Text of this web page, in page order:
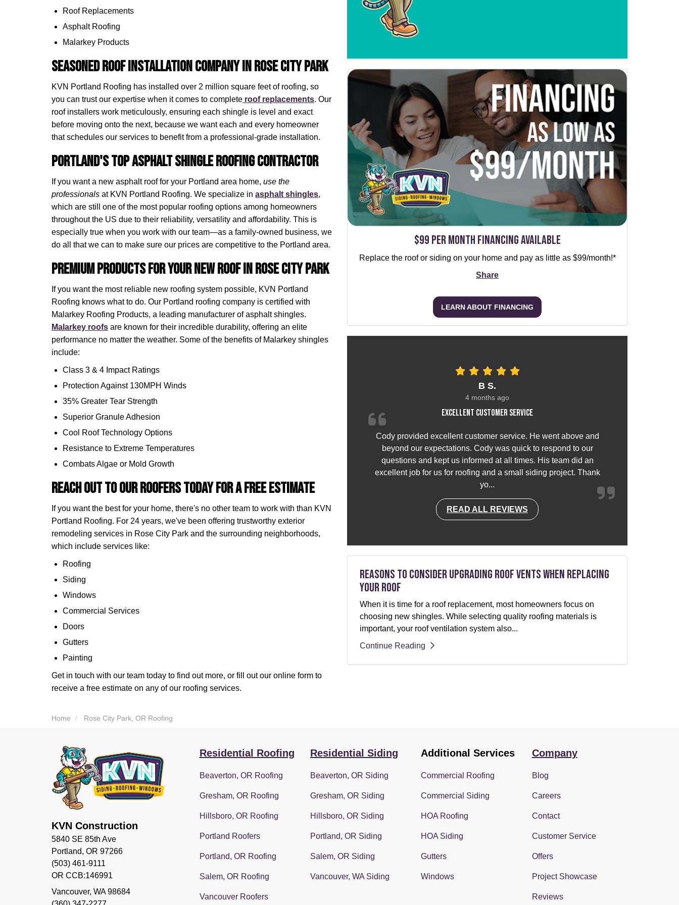
Roof Replacements
Asphalt Roofing
Malarkey Products
Seasoned Roof Installation Company in Rose City Park
KVN Portland Roofing has installed over 2 million square feet of roofing, so
you can trust our expertise when it comes to complete roof replacements. Our
roof installers work meticulously, ensuring each shingle is level and exact
before moving onto the next, because we want each and every homeowner
that schedules our services to benefit from a professional-grade installation. ​
Portland's Top Asphalt Shingle Roofing Contractor
If you want a new asphalt roof for your Portland area home, use the
professionals at KVN Portland Roofing. We specialize in asphalt shingles,
which are still one of the most popular roofing options among homeowners
throughout the US due to their reliability, versatility and affordability. This is
especially true when you work with our team—as a family-owned business, we
do all that we can to make sure our prices are competitive to the Portland area.
Premium Products for Your New Roof in Rose City Park
If you want the most reliable new roofing system possible, KVN Portland
Roofing knows what to do. Our Portland roofing company is certified with
Malarkey Roofing Products, a leading manufacturer of asphalt shingles.
Malarkey roofs are known for their incredible durability, offering an elite
performance no matter the weather. Some of the benefits of Malarkey shingles
include:
Class 3 & 4 Impact Ratings
Protection Against 130MPH Winds
35% Greater Tear Strength
Superior Granule Adhesion
Cool Roof Technology Options
Resistance to Extreme Temperatures
Combats Algae or Mold Growth
Reach Out to Our Roofers Today for a Free Estimate
If you want the best for your home, there's no other team to work with than KVN
Portland Roofing. For 24 years, we've been offering trustworthy exterior
remodeling services in Rose City Park and the surrounding neighborhoods,
which include services like:
Roofing
Siding
Windows
Commercial Services
Doors
Gutters
Painting
Get in touch with our team today to find out more, or fill out our online form to
receive a free estimate on any of our roofing services.
$99 per Month Financing Available
Replace the roof or siding on your home and pay as little as $99/month!*
Share
LEARN ABOUT FINANCING
B S.
4 months ago
Excellent customer service
Cody provided excellent customer service. He went above and
beyond our expectations. Cody was quick to respond to our
questions and kept us informed at all times. His team did an
excellent job for us for roofing and a small siding project. Thank
yo...
READ ALL REVIEWS
Reasons to Consider Upgrading Roof Vents When Replacing
Your Roof
When it is time for a roof replacement, most homeowners focus on
choosing new shingles. While selecting quality roofing materials is
important, your roof ventilation system also...
Continue Reading
Home Rose City Park, OR Roofing
KVN Construction
5840 SE 85th Ave
Portland, OR 97266
(503) 461-9111
OR CCB:146991
Vancouver, WA 98684
Residential Roofing
Beaverton, OR Roofing
Gresham, OR Roofing
Hillsboro, OR Roofing
Portland Roofers
Portland, OR Roofing
Salem, OR Roofing
Vancouver Roofers
Residential Siding
Beaverton, OR Siding
Gresham, OR Siding
Hillsboro, OR Siding
Portland, OR Siding
Salem, OR Siding
Vancouver, WA Siding
Additional Services
Commercial Roofing
Commercial Siding
HOA Roofing
HOA Siding
Gutters
Windows
Company
Blog
Careers
Contact
Customer Service
Offers
Project Showcase
Reviews